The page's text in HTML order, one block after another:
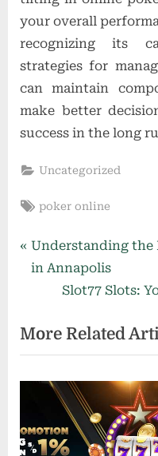
your overall
recognizing its
strategies for
can maintain
make better
success in the long
Uncategorized
Tags:
poker online
Post
navigation
P
r
i
o
u
P
o
Understanding the
in Annapolis
N
x
t
P
o
t
Slot77 Slots:
More Related